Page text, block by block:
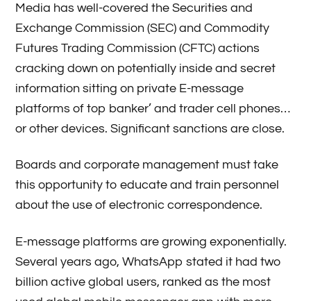
Media has well-covered the Securities and
Exchange Commission (SEC) and Commodity
Futures Trading Commission (CFTC) actions
cracking down on potentially inside and secret
information sitting on private E-message
platforms of top banker’ and trader cell phones…
or other devices. Significant sanctions are close.
Boards and corporate management must take
this opportunity to educate and train personnel
about the use of electronic correspondence.
E-message platforms are growing exponentially.
Several years ago, WhatsApp stated it had two
billion active global users, ranked as the most